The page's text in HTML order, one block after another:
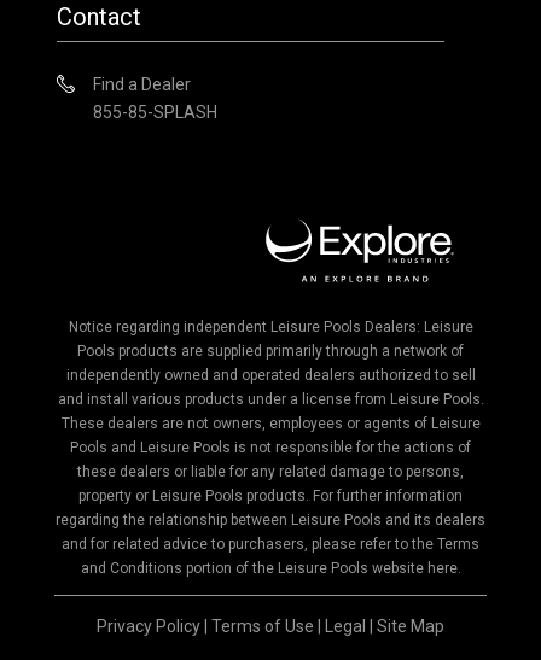
Contact
Find a Dealer
855-85-SPLASH
Notice regarding independent Leisure Pools Dealers: Leisure
Pools products are supplied primarily through a network of
independently owned and operated dealers authorized to sell
and install various products under a license from Leisure Pools.
These dealers are not owners, employees or agents of Leisure
Pools and Leisure Pools is not responsible for the actions of
these dealers or liable for any related damage to persons,
property or Leisure Pools products. For further information
regarding the relationship between Leisure Pools and its dealers
and for related advice to purchasers, please refer to the Terms
and Conditions portion of the Leisure Pools website here.
Privacy Policy Terms of Use Legal Site Map